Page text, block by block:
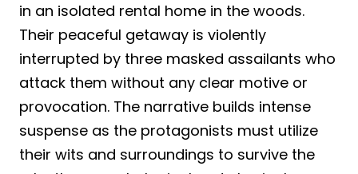
in an isolated rental home in the woods.
Their peaceful getaway is violently
interrupted by three masked assailants who
attack them without any clear motive or
provocation. The narrative builds intense
suspense as the protagonists must utilize
their wits and surroundings to survive the